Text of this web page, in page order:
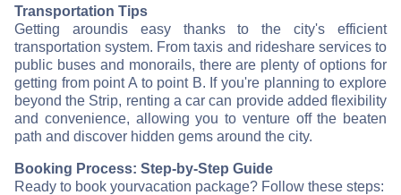
Transportation Tips
Getting aroundis easy thanks to the city's efficient
transportation system. From taxis and rideshare services to
public buses and monorails, there are plenty of options for
getting from point A to point B. If you're planning to explore
beyond the Strip, renting a car can provide added flexibility
and convenience, allowing you to venture off the beaten
path and discover hidden gems around the city.
Booking Process: Step-by-Step Guide
Ready to book yourvacation package? Follow these steps: